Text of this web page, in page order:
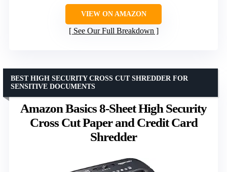
VIEW ON AMAZON
See Our Full Breakdown
Amazon Basics 8-Sheet High Security
Cross Cut Paper and Credit Card
Shredder
BEST HIGH SECURITY CROSS CUT SHREDDER FOR
SENSITIVE DOCUMENTS